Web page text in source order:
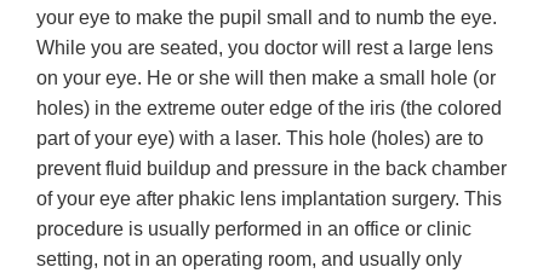
your eye to make the pupil small and to numb the eye.
While you are seated, you doctor will rest a large lens
on your eye. He or she will then make a small hole (or
holes) in the extreme outer edge of the iris (the colored
part of your eye) with a laser. This hole (holes) are to
prevent fluid buildup and pressure in the back chamber
of your eye after phakic lens implantation surgery. This
procedure is usually performed in an office or clinic
setting, not in an operating room, and usually only